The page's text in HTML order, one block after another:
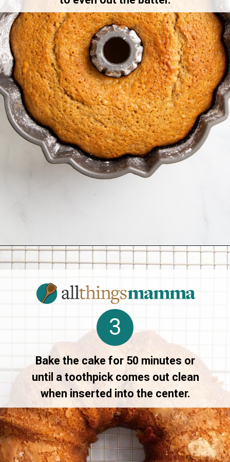
Openinghttps://www.allthingsmamma.com/crack-cake/
Bake the cake for 50 minutes or
until a toothpick comes out clean
when inserted into the center.
3